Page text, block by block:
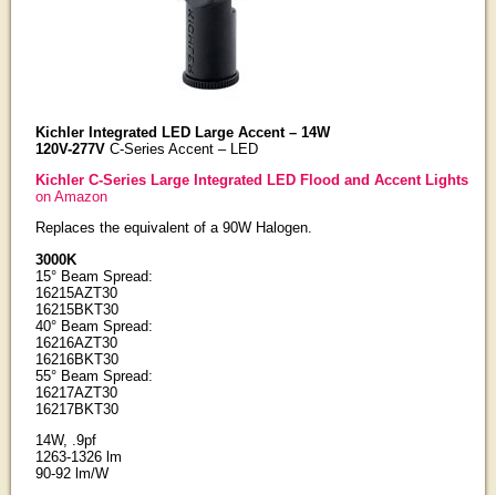
Kichler Integrated LED Large Accent – 14W
120V-277VC-Series Accent – LED
Kichler C-Series Large Integrated LED Flood and Accent Lights
on Amazon
Replaces the equivalent of a 90W Halogen.
3000K
15° Beam Spread:
16215AZT30
16215BKT30
40° Beam Spread:
16216AZT30
16216BKT30
55° Beam Spread:
16217AZT30
16217BKT30
14W, .9pf
1263-1326 lm
90-92 lm/W